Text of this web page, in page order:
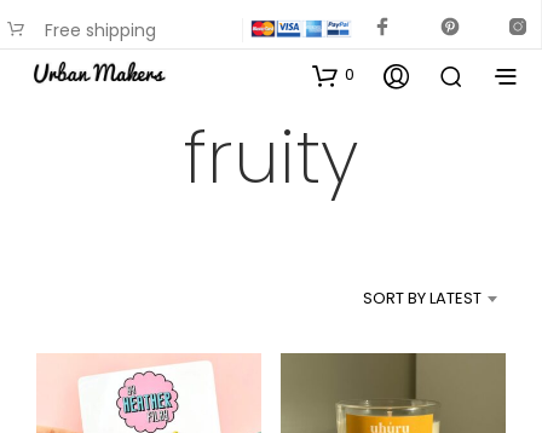
Free shipping
available on most items
0
fruity
SORT BY LATEST